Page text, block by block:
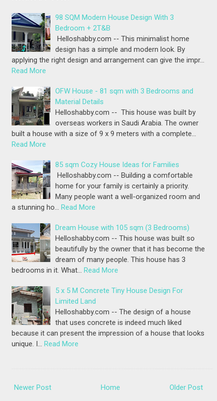
98 SQM Modern House Design With 3
Bedroom + 2T&B
Helloshabby.com -- This minimalist home
design has a simple and modern look. By
applying the right design and arrangement can give the impr…
Read More
OFW House - 81 sqm with 3 Bedrooms and
Material Details
Helloshabby.com -- This house was built by
overseas workers in Saudi Arabia. The owner
built a house with a size of 9 x 9 meters with a complete…
Read More
85 sqm Cozy House Ideas for Families
Helloshabby.com -- Building a comfortable
home for your family is certainly a priority.
Many people want a well-organized room and
a stunning ho… Read More
Dream House with 105 sqm (3 Bedrooms)
Helloshabby.com -- This house was built so
beautifully by the owner that it has become the
dream of many people. This house has 3
bedrooms in it. What… Read More
5 x 5 M Concrete Tiny House Design For
Limited Land
Helloshabby.com -- The design of a house
that uses concrete is indeed much liked
because it can present the impression of a house that looks
unique. I… Read More
Newer Post Older Post
Home